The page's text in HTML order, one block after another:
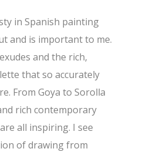
in Spanish painting
and is important to me.
and the rich,
that so accurately
From Goya to Sorolla
rich contemporary
all inspiring. I see
of drawing from